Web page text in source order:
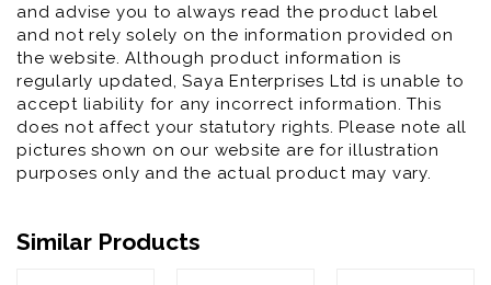
and advise you to always read the product label
and not rely solely on the information provided on
the website. Although product information is
regularly updated, Saya Enterprises Ltd is unable to
accept liability for any incorrect information. This
does not affect your statutory rights. Please note all
pictures shown on our website are for illustration
purposes only and the actual product may vary.
Similar Products